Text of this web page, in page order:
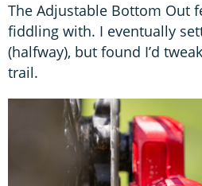
The Adjustable Bottom Out
fiddling with. I eventually
(halfway), but found I’d
trail.